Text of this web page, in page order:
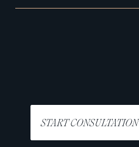
START CONSULTATION